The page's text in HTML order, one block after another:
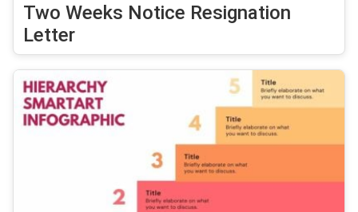
Two Weeks Notice Resignation
Letter